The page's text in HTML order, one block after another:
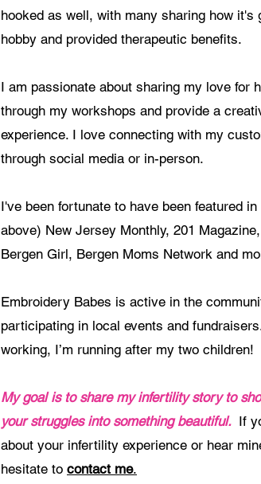
hooked as well, with many sharing how it's
hobby and provided therapeutic benefits.
I am passionate about sharing my love for
through my workshops and provide a
experience. I love connecting with my
through social media or in-person.
I've been fortunate to have been featured
above) New Jersey Monthly, 201
Bergen Girl, Bergen Moms Network and
Embroidery Babes is active in the
participating in local events and
working, I’m running after my two children!
My goal is to share my infertility story to
your struggles into something beautiful. If
about your infertility experience or hear
hesitate to contact me.